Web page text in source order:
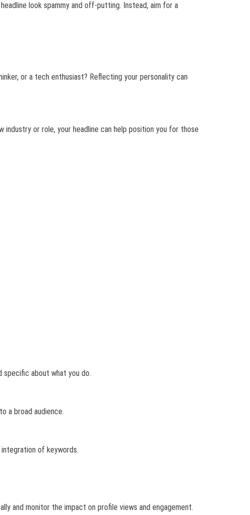
look spammy and off-putting. Instead, aim for a
or a tech enthusiast? Reflecting your personality can
industry or role, your headline can help position you for those
specific about what you do.
a broad audience.
of keywords.
and monitor the impact on profile views and engagement.